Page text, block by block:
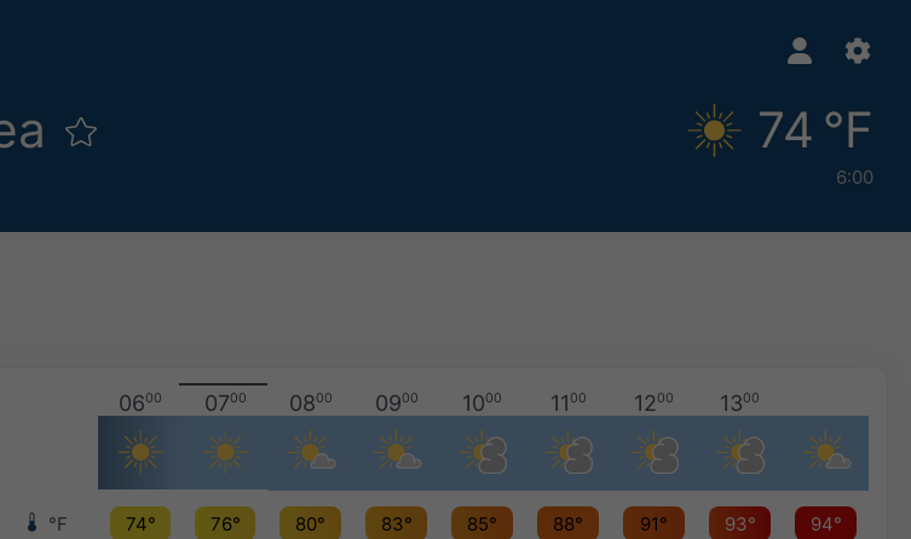
74 °F
6:00
0600 0700 0800 0900 1000 1100 1200 1300
°F 74° 76° 80° 83° 85° 88° 91° 93°
94°